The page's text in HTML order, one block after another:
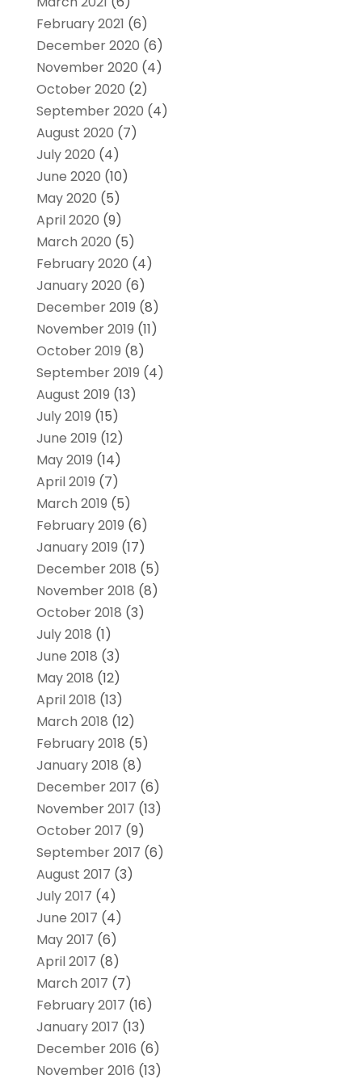
February 2021 (6)
December 2020 (6)
November 2020 (4)
October 2020 (2)
September 2020 (4)
August 2020 (7)
July 2020 (4)
June 2020 (10)
May 2020 (5)
April 2020 (9)
March 2020 (5)
February 2020 (4)
January 2020 (6)
December 2019 (8)
November 2019 (11)
October 2019 (8)
September 2019 (4)
August 2019 (13)
July 2019 (15)
June 2019 (12)
May 2019 (14)
April 2019 (7)
March 2019 (5)
February 2019 (6)
January 2019 (17)
December 2018 (5)
November 2018 (8)
October 2018 (3)
July 2018 (1)
June 2018 (3)
May 2018 (12)
April 2018 (13)
March 2018 (12)
February 2018 (5)
January 2018 (8)
December 2017 (6)
November 2017 (13)
October 2017 (9)
September 2017 (6)
August 2017 (3)
July 2017 (4)
June 2017 (4)
May 2017 (6)
April 2017 (8)
March 2017 (7)
February 2017 (16)
January 2017 (13)
December 2016 (6)
November 2016 (13)